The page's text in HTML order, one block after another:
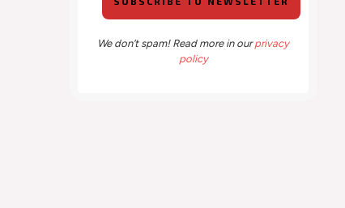
We don’t spam! Read more in ourprivacy
policy